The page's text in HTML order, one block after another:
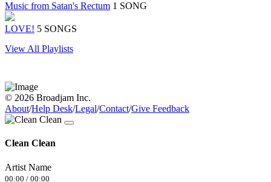
Music from Satan's Rectum 1 SONG
LOVE! 5 SONGS
View All Playlists
© 2026 Broadjam Inc.
About/Help Desk/Legal/Contact/Give Feedback
Clean Clean
Artist Name
00:00 / 00:00